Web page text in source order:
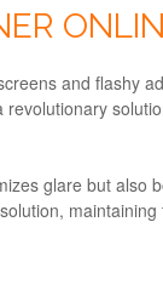
and flashy
glare but also